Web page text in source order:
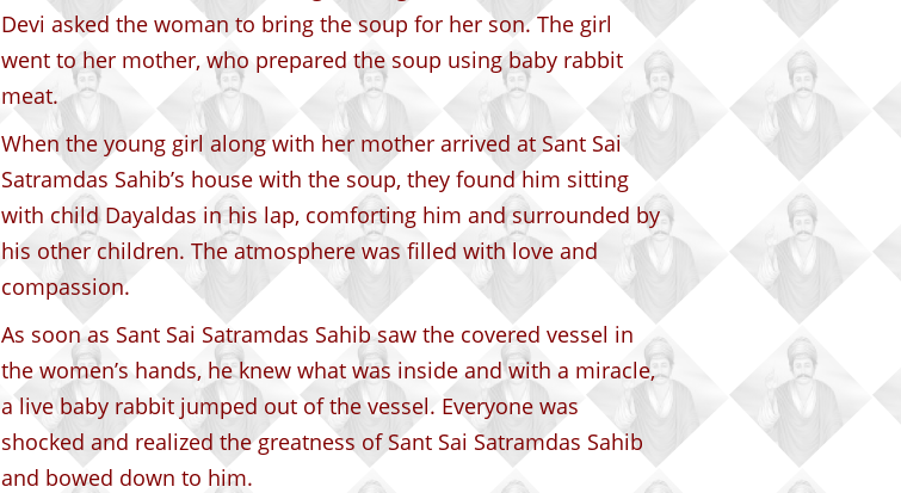
Devi asked the woman to bring the soup for her son. The girl
went to her mother, who prepared the soup using baby rabbit
meat.
When the young girl along with her mother arrived at Sant Sai
Satramdas Sahib’s house with the soup, they found him sitting
with child Dayaldas in his lap, comforting him and surrounded by
his other children. The atmosphere was filled with love and
compassion.
As soon as Sant Sai Satramdas Sahib saw the covered vessel in
the women’s hands, he knew what was inside and with a miracle,
a live baby rabbit jumped out of the vessel. Everyone was
shocked and realized the greatness of Sant Sai Satramdas Sahib
and bowed down to him.